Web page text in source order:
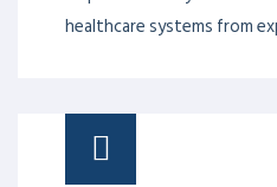
healthcare systems from